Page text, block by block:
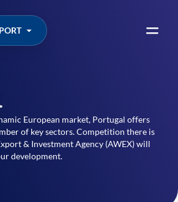
European market, Portugal offers
of key sectors. Competition there is
& Investment Agency (AWEX) will
development.